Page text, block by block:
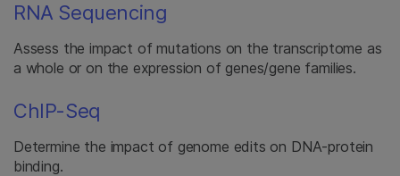
RNA Sequencing
Assess the impact of mutations on the transcriptome as
a whole or on the expression of genes/gene families.
ChIP-Seq
Determine the impact of genome edits on DNA-protein
binding.